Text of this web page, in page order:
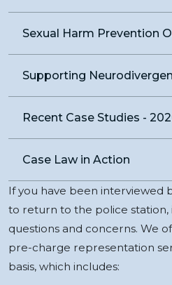
Sexual Harm Prevention
Supporting
Recent Case Studies -
Case Law in Action
If you have been interviewed
to return to the police station,
questions and concerns. We
pre-charge representation
basis, which includes: